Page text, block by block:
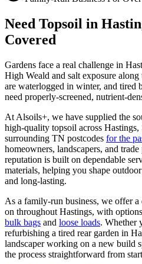
Need Topsoil in
Covered
Gardens face a real challenge in
High Weald and salt exposure along
are waterlogged in winter, and tired
need properly-screened, nutrient-
At Alsoils+, we have supplied the
high-quality topsoil across Hastings,
surrounding TN postcodes for the
homeowners, landscapers, and
reputation is built on dependable
materials, helping you shape
and long-lasting.
As a family-run business, we offer
on throughout Hastings, with
bulk bags and loose loads. Whether
refurbishing a tired rear garden in
landscaper working on a new build
the process straightforward from